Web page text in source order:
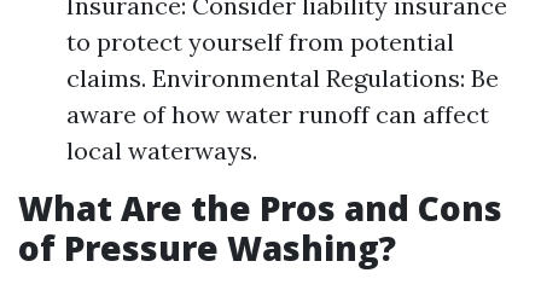
to protect yourself from potential
claims. Environmental Regulations: Be
aware of how water runoff can affect
local waterways.
What Are the Pros and Cons
of Pressure Washing?